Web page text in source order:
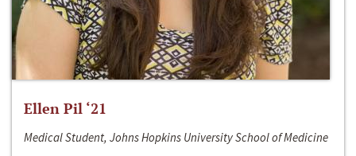
Ellen Pil ‘21
Medical Student, Johns Hopkins University School of Medicine